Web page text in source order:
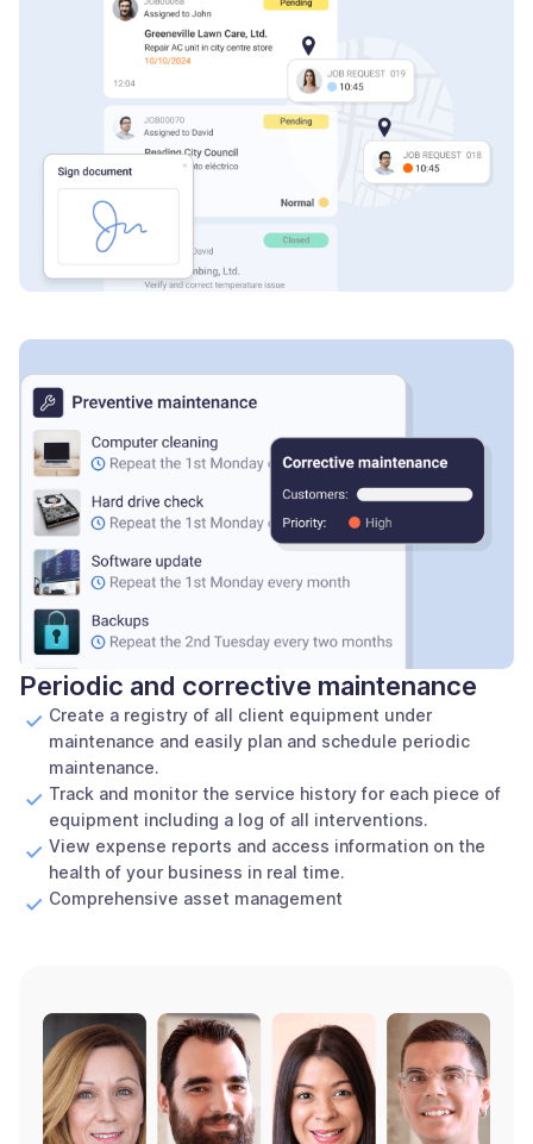
Periodic and corrective maintenance
Create a registry of all client equipment under
maintenance and easily plan and schedule periodic
maintenance.
Track and monitor the service history for each piece of
equipment including a log of all interventions.
View expense reports and access information on the
health of your business in real time.
Comprehensive asset management